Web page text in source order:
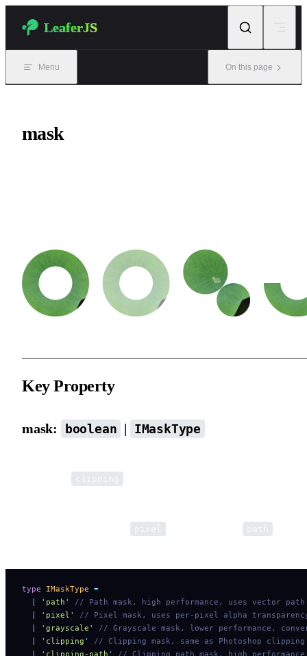
LeaferJS
Menu On this page
mask
Key Property
mask: boolean | IMaskType
type IMaskType =
  |
' path '
// Path mask, high performance, uses vector
  |
' pixel '
// Pixel mask, uses per-pixel alpha
  |
' grayscale '
// Grayscale mask, lower performance,
  |
' clipping '
// Clipping mask, same as Photoshop
  |
' clipping-path ' // Clipping path mask, high